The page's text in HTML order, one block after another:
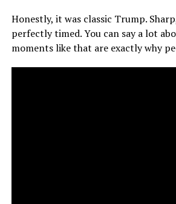
Honestly, it was classic Trump.
perfectly timed. You can say a lot
moments like that are exactly why